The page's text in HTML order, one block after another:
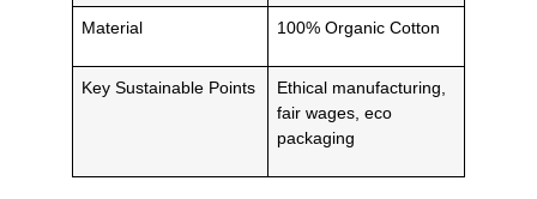
Material 100% Organic Cotton
Key Sustainable Points
Ethical manufacturing,
fair wages, eco
packaging